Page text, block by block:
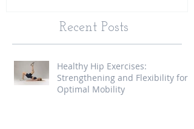
Recent Posts
Healthy Hip Exercises:
Strengthening and Flexibility for
Optimal Mobility